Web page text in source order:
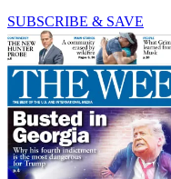
SUBSCRIBE & SAVE